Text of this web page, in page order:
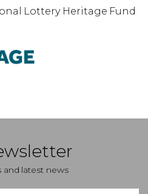
Lottery Heritage Fund
and latest news